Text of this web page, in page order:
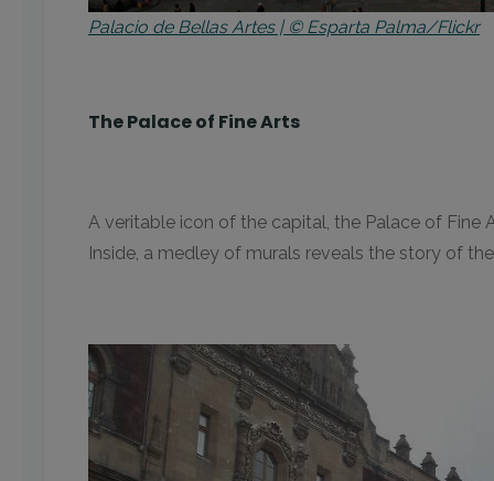
Palacio de Bellas Artes | © Esparta Palma/Flickr
The Palace of Fine Arts
A veritable icon of the capital, the Palace of Fine
Inside, a medley of murals reveals the story of